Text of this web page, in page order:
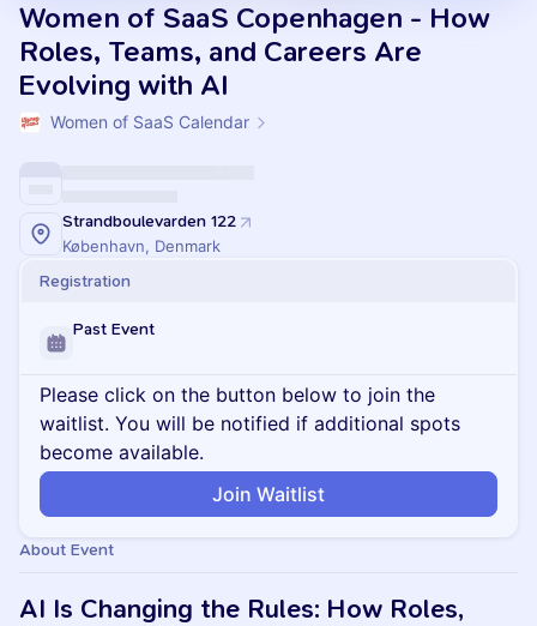
Women of SaaS Copenhagen - How
Roles, Teams, and Careers Are
Evolving with AI
Women of SaaS Calendar
Strandboulevarden 122
København, Denmark
Registration
Past Event
Please click on the button below to join the
waitlist. You will be notified if additional spots
become available.
Join Waitlist
About Event
AI Is Changing the Rules: How Roles,